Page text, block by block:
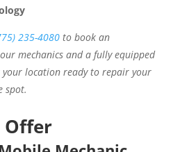
235-4080 to book an
mechanics and a fully equipped
location ready to repair your
spot.
Offer